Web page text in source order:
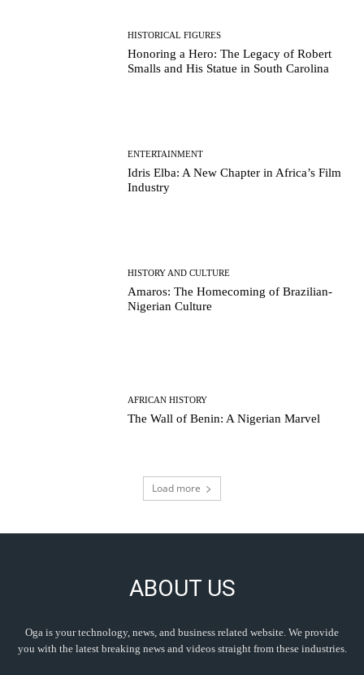
HISTORICAL FIGURES
Honoring a Hero: The Legacy of Robert
Smalls and His Statue in South Carolina
ENTERTAINMENT
Idris Elba: A New Chapter in Africa’s Film
Industry
HISTORY AND CULTURE
Amaros: The Homecoming of Brazilian-
Nigerian Culture
AFRICAN HISTORY
The Wall of Benin: A Nigerian Marvel
Load more
ABOUT US
Oga is your technology, news, and business related website. We provide
you with the latest breaking news and videos straight from these industries.